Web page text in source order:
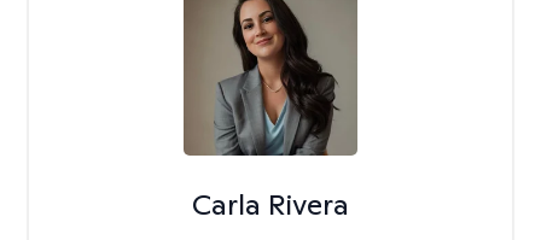
Carla Rivera